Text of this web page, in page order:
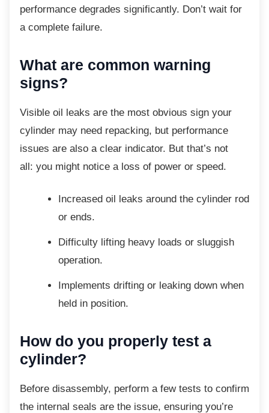
performance degrades significantly. Don’t wait for
a complete failure.
What are common warning
signs?
Visible oil leaks are the most obvious sign your
cylinder may need repacking, but performance
issues are also a clear indicator. But that’s not
all: you might notice a loss of power or speed.
Increased oil leaks around the cylinder rod
or ends.
Difficulty lifting heavy loads or sluggish
operation.
Implements drifting or leaking down when
held in position.
How do you properly test a
cylinder?
Before disassembly, perform a few tests to confirm
the internal seals are the issue, ensuring you’re